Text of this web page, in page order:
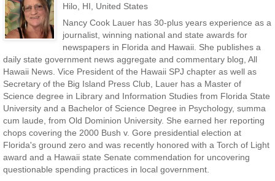
Hilo, HI, United States
Nancy Cook Lauer has 30-plus years experience as a
journalist, winning national and state awards for
newspapers in Florida and Hawaii. She publishes a
daily state government news aggregate and commentary blog, All
Hawaii News. Vice President of the Hawaii SPJ chapter as well as
Secretary of the Big Island Press Club, Lauer has a Master of
Science degree in Library and Information Studies from Florida State
University and a Bachelor of Science Degree in Psychology, summa
cum laude, from Old Dominion University. She earned her reporting
chops covering the 2000 Bush v. Gore presidential election at
Florida's ground zero and was recently honored with a Torch of Light
award and a Hawaii state Senate commendation for uncovering
questionable spending practices in local government.